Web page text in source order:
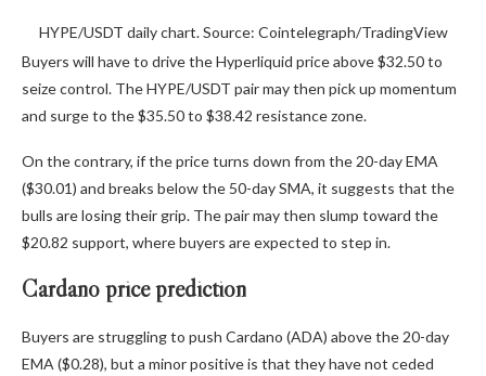
HYPE/USDT daily chart. Source: Cointelegraph/TradingView
Buyers will have to drive the Hyperliquid price above $32.50 to
seize control. The HYPE/USDT pair may then pick up momentum
and surge to the $35.50 to $38.42 resistance zone.
On the contrary, if the price turns down from the 20-day EMA
($30.01) and breaks below the 50-day SMA, it suggests that the
bulls are losing their grip. The pair may then slump toward the
$20.82 support, where buyers are expected to step in.
Cardano price prediction
Buyers are struggling to push Cardano (ADA) above the 20-day
EMA ($0.28), but a minor positive is that they have not ceded